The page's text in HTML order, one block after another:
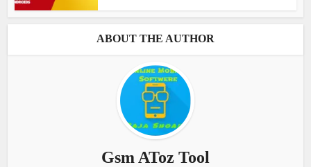
ABOUT THE AUTHOR
Gsm AToz Tool